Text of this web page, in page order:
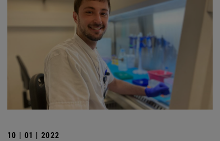
10 | 01 | 2022